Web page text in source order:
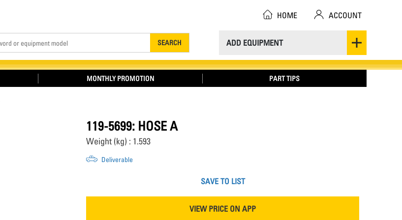
ADD EQUIPMENT
SEARCH
HOME ACCOUNT
MONTHLY PROMOTION PART TIPS
119-5699: HOSE A
Weight (kg) : 1.593
Deliverable
SAVE TO LIST
VIEW PRICE ON APP